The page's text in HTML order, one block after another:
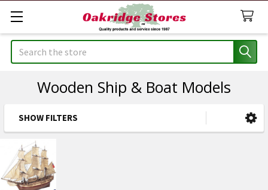
Search
Wooden Ship & Boat Models
Sidebar
SHOW FILTERS